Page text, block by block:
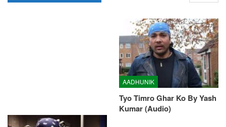
AADHUNIK
Tyo Timro Ghar Ko By Yash
Kumar (Audio)